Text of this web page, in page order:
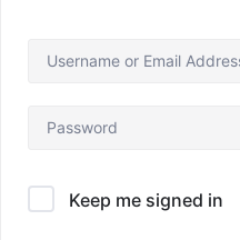
Keep me signed in